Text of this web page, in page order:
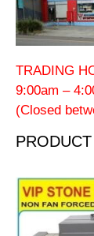
TRADING
9:00am –
(Closed